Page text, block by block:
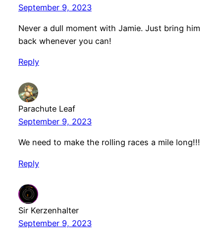
September 9, 2023
Never a dull moment with Jamie. Just bring him
back whenever you can!
Reply
Parachute Leaf
September 9, 2023
We need to make the rolling races a mile long!!!
Reply
Sir Kerzenhalter
September 9, 2023